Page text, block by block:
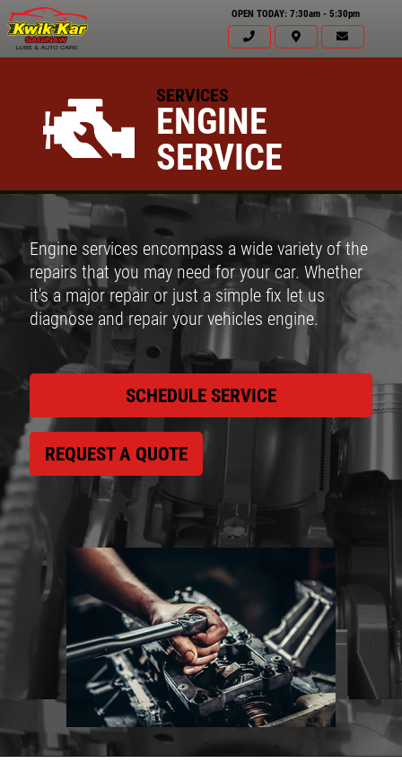
OPEN TODAY: 7:30am - 5:30pm
VEHICLE SERVICE
$50 OFF Any Repair Or Maintenance
Service Over $750
Click for details
Click for details
HOME
ABOUT US
SERVICES
EMPLOYMENT
REVIEWS
CAR CARE TIPS & NEWS
CONTACT US
SERVICES
ENGINE
SERVICE
Engine services encompass a wide variety of the
repairs that you may need for your car. Whether
it's a major repair or just a simple fix let us
diagnose and repair your vehicles engine.
SCHEDULE SERVICE
REQUEST A QUOTE